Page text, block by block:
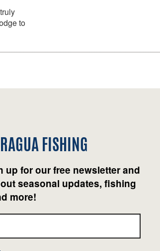
to
FISHING
up for our free newsletter and
seasonal updates, fishing
more!